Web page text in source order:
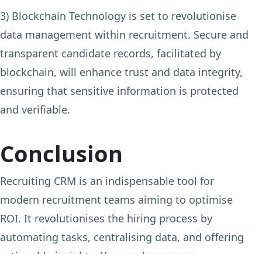
3) Blockchain Technology is set to revolutionise
data management within recruitment. Secure and
transparent candidate records, facilitated by
blockchain, will enhance trust and data integrity,
ensuring that sensitive information is protected
and verifiable.
Conclusion
Recruiting CRM is an indispensable tool for
modern recruitment teams aiming to optimise
ROI. It revolutionises the hiring process by
automating tasks, centralising data, and offering